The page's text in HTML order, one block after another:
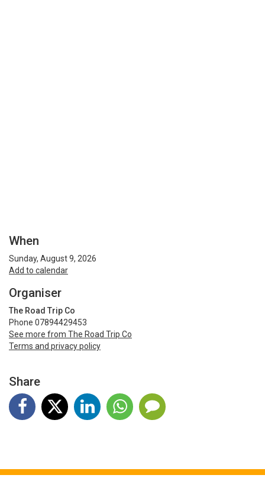
When
Sunday, August 9, 2026
Add to calendar
Organiser
The Road Trip Co
Phone 07894429453
See more from The Road Trip Co
Terms and privacy policy
Share